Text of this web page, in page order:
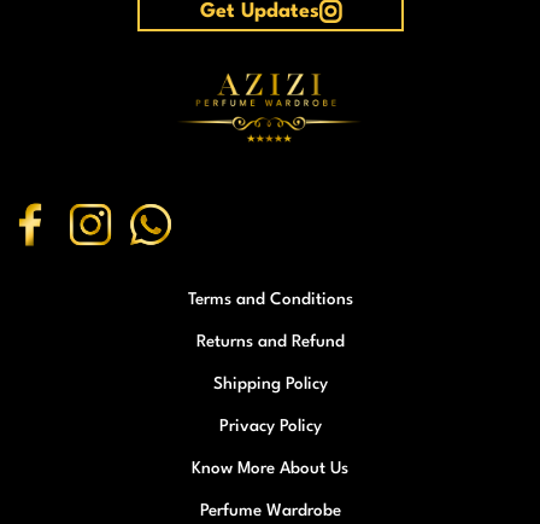
Get Updates
Terms and Conditions
Returns and Refund
Shipping Policy
Privacy Policy
Know More About Us
Perfume Wardrobe